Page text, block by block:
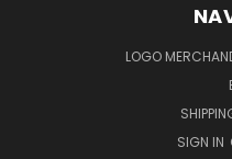
LOGO
SIGN IN